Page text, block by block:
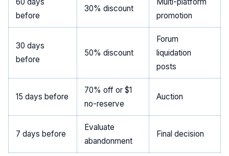
before
30% discount
promotion
30 days
before
50% discount
Forum
liquidation
posts
15 days before
70% off or $1
no-reserve
Auction
7 days before
Evaluate
abandonment
Final decision